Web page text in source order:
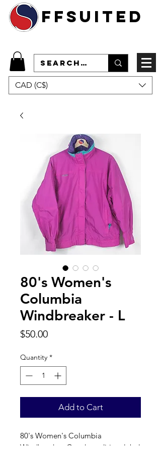
ffsuited
CAD (C$)
80's Women's
Columbia
Windbreaker - L
$50.00Price
Quantity *
Add to Cart
80's Women's Columbia
Windbreaker. Good condition, label